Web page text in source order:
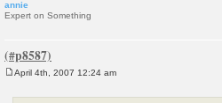
annie
Expert on Something
April 4th, 2007 12:24 am